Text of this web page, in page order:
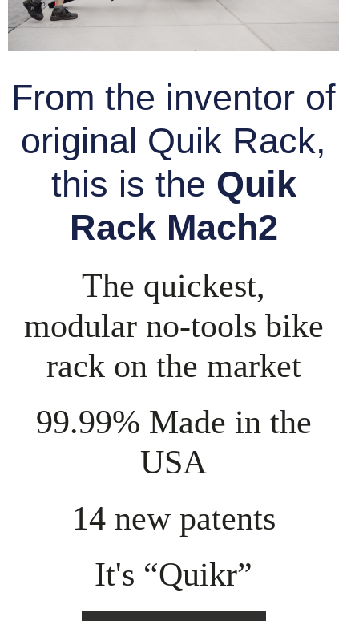
From the inventor of
original Quik Rack,
this is the Quik
Rack Mach2
The quickest,
modular no-tools bike
rack on the market
99.99% Made in the
USA
14 new patents
It's “Quikr”